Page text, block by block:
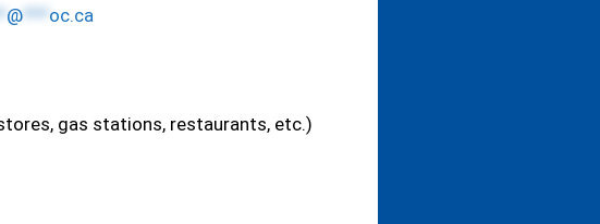
@ *** oc.ca
gas stations, restaurants, etc.)